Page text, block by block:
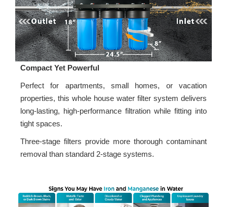
Compact Yet Powerful
Perfect for apartments, small homes, or vacation
properties, this whole house water filter system delivers
long-lasting, high-performance filtration while fitting into
tight spaces.
Three-stage filters provide more thorough contaminant
removal than standard 2-stage systems.